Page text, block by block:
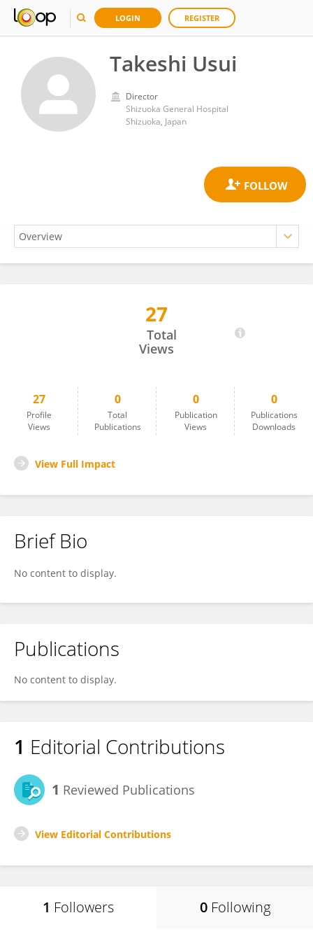
LOGIN REGISTER
Takeshi Usui
Director
Shizuoka General Hospital
Shizuoka, Japan
27
Total
Views
27
Profile
Views
0
Total
Publications
0
Publication
Views
0
Publications
Downloads
View Full Impact
Brief Bio
No content to display.
Publications
No content to display.
1 Editorial Contributions
1 Reviewed Publications
View Editorial Contributions
1 Followers 0 Following